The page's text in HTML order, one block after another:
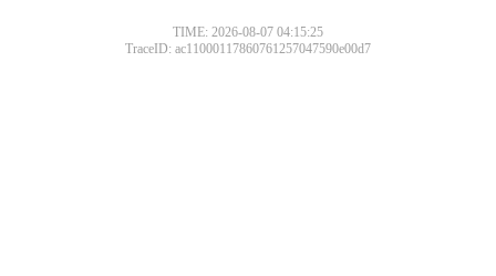
TIME: 2026-08-07 04:15:25
TraceID: ac11000117860761257047590e00d7